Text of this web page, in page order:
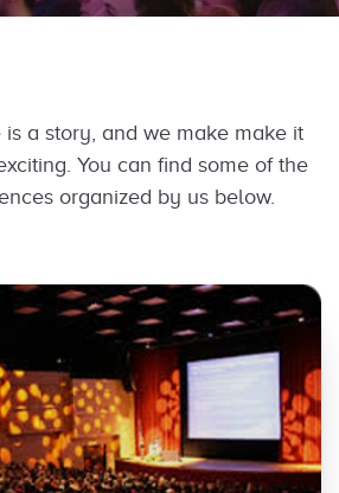
is a story, and we make make it
You can find some of the
organized by us below.